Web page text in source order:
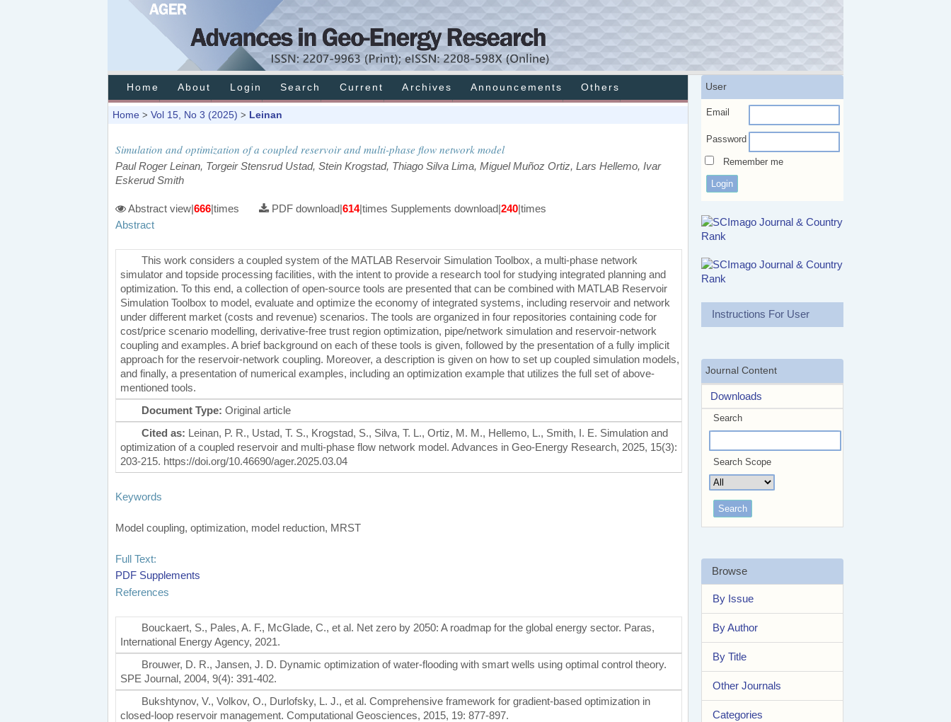
User
Email
Password
Remember me
Instructions For User
Journal Content
Downloads
Search
Search Scope
Browse
By Issue
By Author
By Title
Other Journals
Categories
Home About Login Search Current Archives Announcements Others
Home > Vol 15, No 3 (2025) > Leinan
Simulation and optimization of a coupled reservoir and multi-phase flow network model
Paul Roger Leinan, Torgeir Stensrud Ustad, Stein Krogstad, Thiago Silva Lima, Miguel Muñoz Ortiz, Lars Hellemo, Ivar
Eskerud Smith
Abstract view|666|times PDF download|614|times Supplements download|240|times
Abstract
This work considers a coupled system of the MATLAB Reservoir Simulation Toolbox, a multi-phase network
simulator and topside processing facilities, with the intent to provide a research tool for studying integrated planning and
optimization. To this end, a collection of open-source tools are presented that can be combined with MATLAB Reservoir
Simulation Toolbox to model, evaluate and optimize the economy of integrated systems, including reservoir and network
under different market (costs and revenue) scenarios. The tools are organized in four repositories containing code for
cost/price scenario modelling, derivative-free trust region optimization, pipe/network simulation and reservoir-network
coupling and examples. A brief background on each of these tools is given, followed by the presentation of a fully implicit
approach for the reservoir-network coupling. Moreover, a description is given on how to set up coupled simulation models,
and finally, a presentation of numerical examples, including an optimization example that utilizes the full set of above-
mentioned tools.
Document Type: Original article
Cited as: Leinan, P. R., Ustad, T. S., Krogstad, S., Silva, T. L., Ortiz, M. M., Hellemo, L., Smith, I. E. Simulation and
optimization of a coupled reservoir and multi-phase flow network model. Advances in Geo-Energy Research, 2025, 15(3):
203-215. https://doi.org/10.46690/ager.2025.03.04
Keywords
Model coupling, optimization, model reduction, MRST
Full Text:
PDF Supplements
References
Bouckaert, S., Pales, A. F., McGlade, C., et al. Net zero by 2050: A roadmap for the global energy sector. Paras,
International Energy Agency, 2021.
Brouwer, D. R., Jansen, J. D. Dynamic optimization of water-flooding with smart wells using optimal control theory.
SPE Journal, 2004, 9(4): 391-402.
Bukshtynov, V., Volkov, O., Durlofsky, L. J., et al. Comprehensive framework for gradient-based optimization in
closed-loop reservoir management. Computational Geosciences, 2015, 19: 877-897.